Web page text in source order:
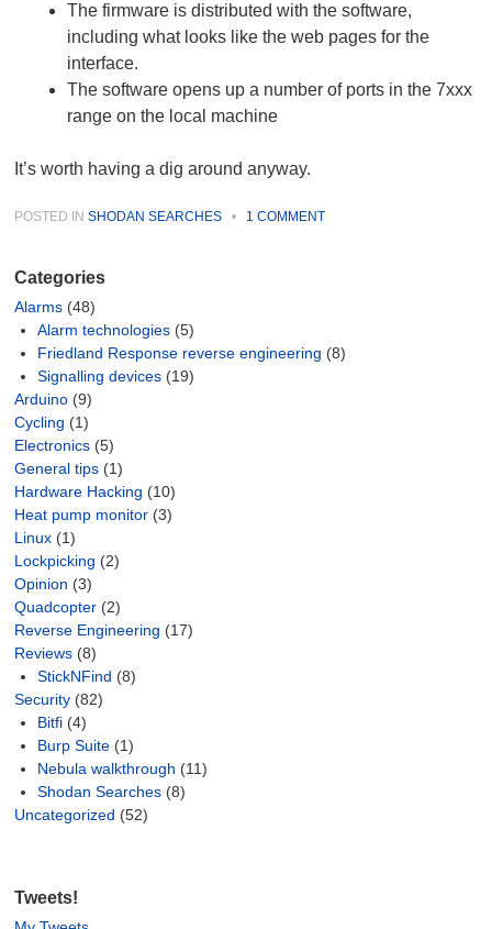
The firmware is distributed with the software,
including what looks like the web pages for the
interface.
The software opens up a number of ports in the 7xxx
range on the local machine
It’s worth having a dig around anyway.
POSTED INSHODAN SEARCHES • 1 COMMENT
Categories
Alarms (48)
Alarm technologies (5)
Friedland Response reverse engineering (8)
Signalling devices (19)
Arduino (9)
Cycling (1)
Electronics (5)
General tips (1)
Hardware Hacking (10)
Heat pump monitor (3)
Linux (1)
Lockpicking (2)
Opinion (3)
Quadcopter (2)
Reverse Engineering (17)
Reviews (8)
StickNFind (8)
Security (82)
Bitfi (4)
Burp Suite (1)
Nebula walkthrough (11)
Shodan Searches (8)
Uncategorized (52)
Tweets!